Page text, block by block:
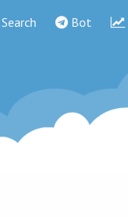
Search Bot